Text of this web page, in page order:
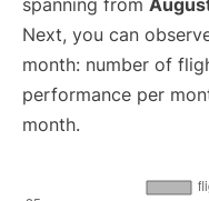
spanning from
Next, you can
month: number of
performance per
month.